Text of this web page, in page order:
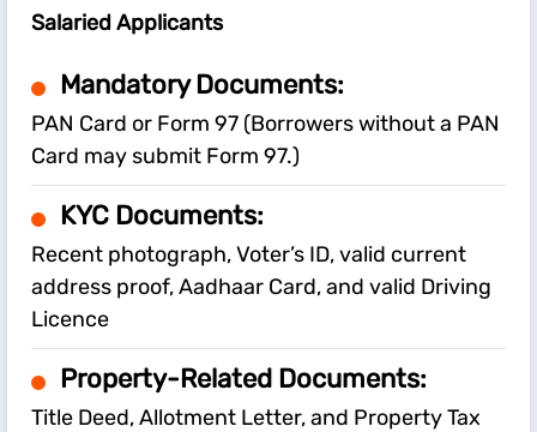
Salaried Applicants
Mandatory Documents:
PAN Card or Form 97 (Borrowers without a PAN
Card may submit Form 97.)
KYC Documents:
Recent photograph, Voter’s ID, valid current
address proof, Aadhaar Card, and valid Driving
Licence
Property-Related Documents:
Title Deed, Allotment Letter, and Property Tax